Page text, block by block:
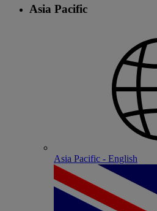
Asia Pacific
Asia Pacific - English